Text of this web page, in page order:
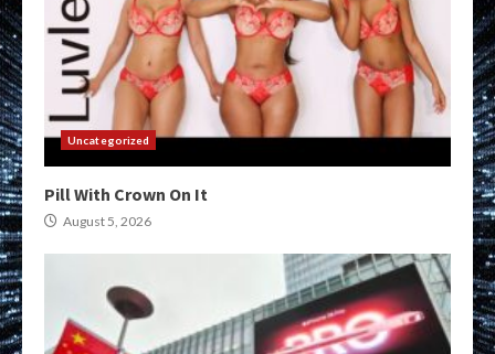
Uncategorized
Pill With Crown On It
August 5, 2026